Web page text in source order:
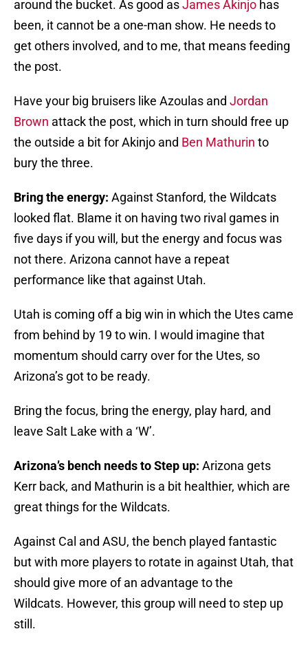
around the bucket. As good asJames Akinjo has
been, it cannot be a one-man show. He needs to
get others involved, and to me, that means feeding
the post.
Have your big bruisers like Azoulas and Jordan
Brown attack the post, which in turn should free up
the outside a bit for Akinjo and Ben Mathurin to
bury the three.
Bring the energy: Against Stanford, the Wildcats
looked flat. Blame it on having two rival games in
five days if you will, but the energy and focus was
not there. Arizona cannot have a repeat
performance like that against Utah.
Utah is coming off a big win in which the Utes came
from behind by 19 to win. I would imagine that
momentum should carry over for the Utes, so
Arizona’s got to be ready.
Bring the focus, bring the energy, play hard, and
leave Salt Lake with a ‘W’.
Arizona’s bench needs to Step up: Arizona gets
Kerr back, and Mathurin is a bit healthier, which are
great things for the Wildcats.
Against Cal and ASU, the bench played fantastic
but with more players to rotate in against Utah, that
should give more of an advantage to the
Wildcats. However, this group will need to step up
still.